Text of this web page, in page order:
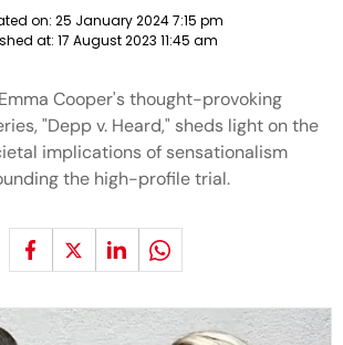
on: 25 January 2024 7:15 pm
at: 17 August 2023 11:45 am
Cooper's thought-provoking
"Depp v. Heard," sheds light on the
implications of sensationalism
the high-profile trial.